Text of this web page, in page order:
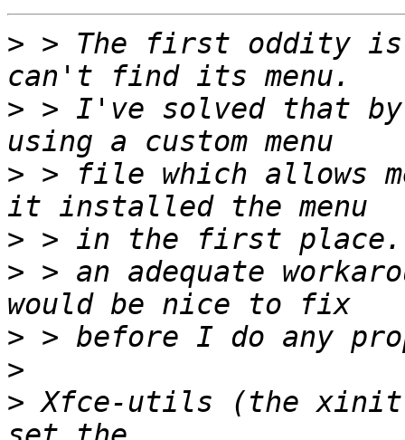
> > The first oddity is
> > I've solved that
> > file which allows
>
> > an adequate
>
>
> Xfce-utils (the xinit